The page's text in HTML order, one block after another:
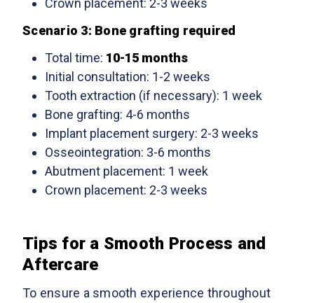
Crown placement: 2-3 weeks
Scenario 3: Bone grafting required
Total time: 10-15 months
Initial consultation: 1-2 weeks
Tooth extraction (if necessary): 1 week
Bone grafting: 4-6 months
Implant placement surgery: 2-3 weeks
Osseointegration: 3-6 months
Abutment placement: 1 week
Crown placement: 2-3 weeks
Tips for a Smooth Process and
Aftercare
To ensure a smooth experience throughout